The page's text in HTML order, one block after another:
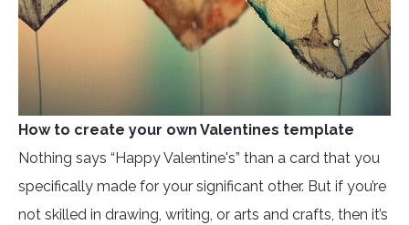
How to create your own Valentines template
Nothing says “Happy Valentine's” than a card that you
specifically made for your significant other. But if you’re
not skilled in drawing, writing, or arts and crafts, then it’s